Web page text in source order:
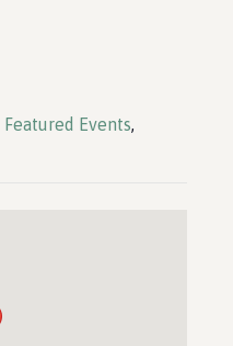
Featured Events,